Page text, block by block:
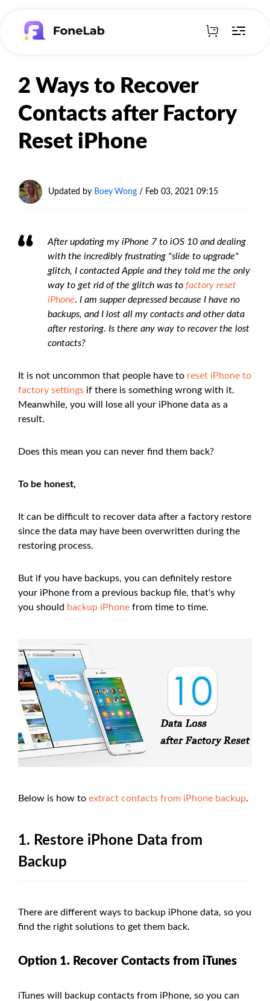
2 Ways to Recover
Contacts after Factory
Reset iPhone
Updated by Boey Wong / Feb 03, 2021 09:15
After updating my iPhone 7 to iOS 10 and dealing
with the incredibly frustrating "slide to upgrade"
glitch, I contacted Apple and they told me the only
way to get rid of the glitch was to factory reset
iPhone. I am supper depressed because I have no
backups, and I lost all my contacts and other data
after restoring. Is there any way to recover the lost
contacts?
It is not uncommon that people have to reset iPhone to
factory settings if there is something wrong with it.
Meanwhile, you will lose all your iPhone data as a
result.
Does this mean you can never find them back?
To be honest,
It can be difficult to recover data after a factory restore
since the data may have been overwritten during the
restoring process.
But if you have backups, you can definitely restore
your iPhone from a previous backup file, that's why
you should backup iPhone from time to time.
Below is how to extract contacts from iPhone backup.
1. Restore iPhone Data from
Backup
There are different ways to backup iPhone data, so you
find the right solutions to get them back.
Option 1. Recover Contacts from iTunes
iTunes will backup contacts from iPhone, so you can